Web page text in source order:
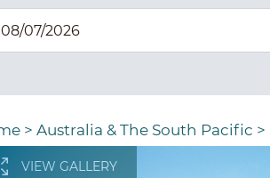
> Australia & The South Pacific >
VIEW GALLERY